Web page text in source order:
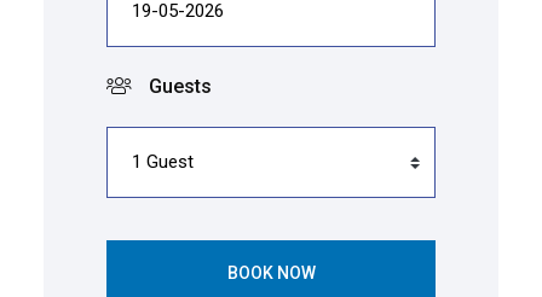
Guests
BOOK NOW